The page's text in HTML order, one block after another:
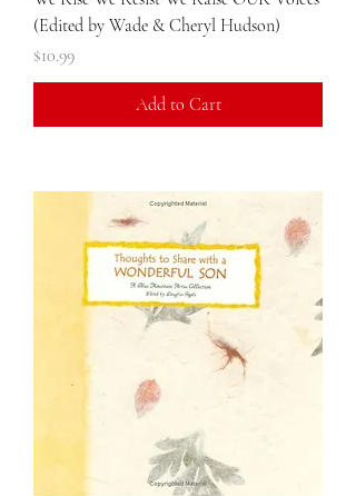
(Edited by Wade & Cheryl Hudson)
Price
$10.99
Add to Cart